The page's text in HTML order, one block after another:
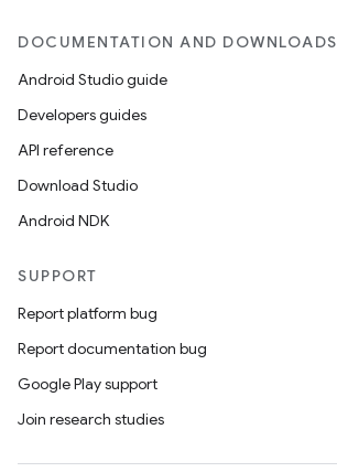
DOCUMENTATION AND DOWNLOADS
Android Studio guide
Developers guides
API reference
Download Studio
Android NDK
SUPPORT
Report platform bug
Report documentation bug
Google Play support
Join research studies